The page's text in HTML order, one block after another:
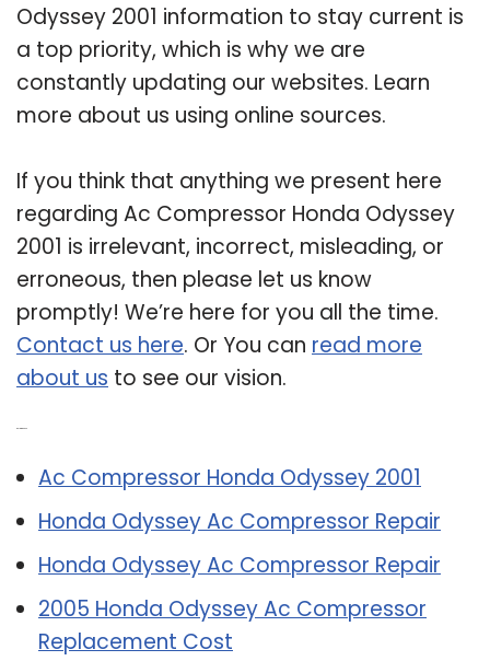
Odyssey 2001 information to stay current is
a top priority, which is why we are
constantly updating our websites. Learn
more about us using online sources.
If you think that anything we present here
regarding Ac Compressor Honda Odyssey
2001 is irrelevant, incorrect, misleading, or
erroneous, then please let us know
promptly! We’re here for you all the time.
Contact us here. Or You can read more
about us to see our vision.
Ac Compressor Honda Odyssey 2001
Honda Odyssey Ac Compressor Repair
Honda Odyssey Ac Compressor Repair
2005 Honda Odyssey Ac Compressor
Replacement Cost